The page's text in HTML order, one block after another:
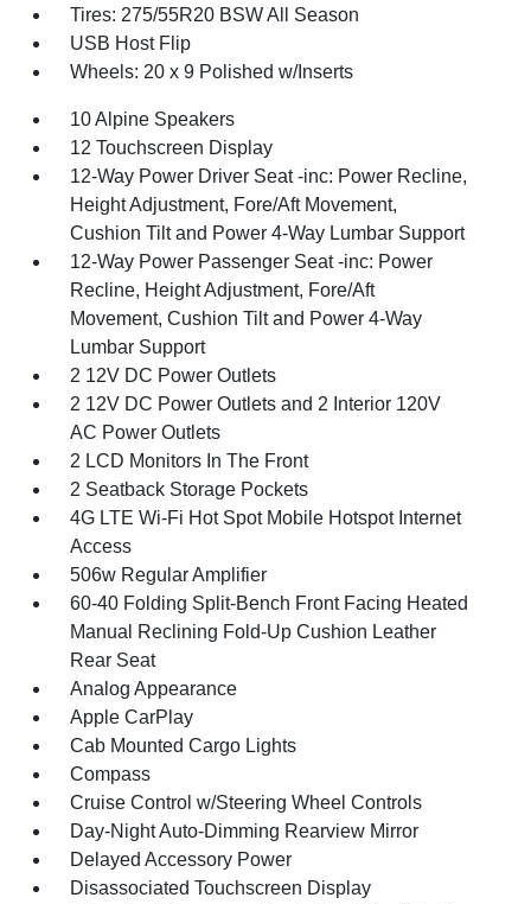
Tires: 275/55R20 BSW All Season
USB Host Flip
Wheels: 20 x 9 Polished w/Inserts
10 Alpine Speakers
12 Touchscreen Display
12-Way Power Driver Seat -inc: Power Recline,
Height Adjustment, Fore/Aft Movement,
Cushion Tilt and Power 4-Way Lumbar Support
12-Way Power Passenger Seat -inc: Power
Recline, Height Adjustment, Fore/Aft
Movement, Cushion Tilt and Power 4-Way
Lumbar Support
2 12V DC Power Outlets
2 12V DC Power Outlets and 2 Interior 120V
AC Power Outlets
2 LCD Monitors In The Front
2 Seatback Storage Pockets
4G LTE Wi-Fi Hot Spot Mobile Hotspot Internet
Access
506w Regular Amplifier
60-40 Folding Split-Bench Front Facing Heated
Manual Reclining Fold-Up Cushion Leather
Rear Seat
Analog Appearance
Apple CarPlay
Cab Mounted Cargo Lights
Compass
Cruise Control w/Steering Wheel Controls
Day-Night Auto-Dimming Rearview Mirror
Delayed Accessory Power
Disassociated Touchscreen Display